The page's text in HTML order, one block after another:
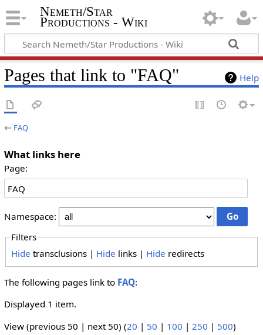
Nemeth/Star
Productions - Wiki
Help
Pages that link to "FAQ"
← FAQ
What links here
Page:
Namespace:
Filters
Hide transclusions | Hide links | Hide redirects
The following pages link to FAQ:
Displayed 1 item.
View (previous 50 | next 50) (20 | 50 | 100 | 250 | 500)